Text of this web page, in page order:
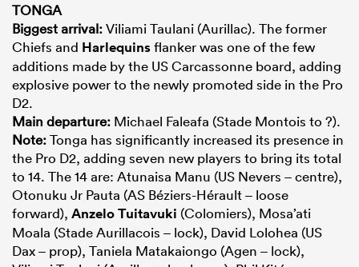
TONGA
Biggest arrival:Viliami Taulani (Aurillac). The former
Chiefs and Harlequinsflanker was one of the few
additions made by the US Carcassonne board, adding
explosive power to the newly promoted side in the Pro
D2.
Main departure: Michael Faleafa (Stade Montois to ?).
Note:Tonga has significantly increased its presence in
the Pro D2, adding seven new players to bring its total
to 14. The 14 are: Atunaisa Manu (US Nevers – centre),
Otonuku Jr Pauta (AS Béziers-Hérault – loose
forward), Anzelo Tuitavuki (Colomiers), Mosa’ati
Moala (Stade Aurillacois – lock), David Lolohea (US
Dax – prop), Taniela Matakaiongo (Agen – lock),